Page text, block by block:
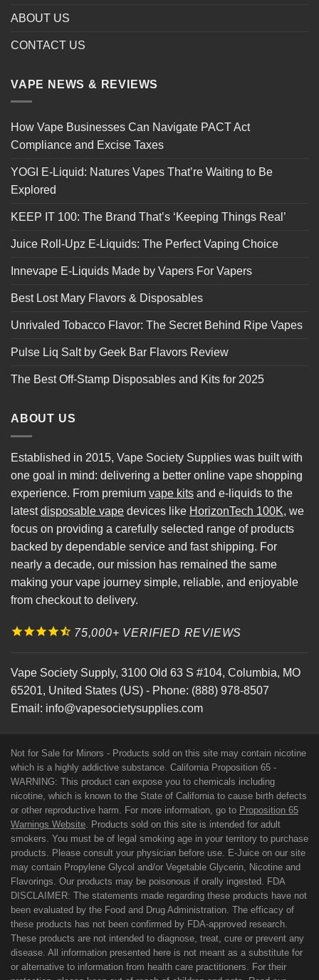
ABOUT US
CONTACT US
VAPE NEWS & REVIEWS
How Vape Businesses Can Navigate PACT Act
Compliance and Excise Taxes
YOGI E-Liquid: Natures Vapes That’re Waiting to Be
Explored
KEEP IT 100: The Brand That’s ‘Keeping Things Real’
Juice Roll-Upz E-Liquids: The Perfect Vaping Choice
Innevape E-Liquids Made by Vapers For Vapers
Best Lost Mary Flavors & Disposables
Unrivaled Tobacco Flavor: The Secret Behind Ripe Vapes
Pulse Liq Salt by Geek Bar Flavors Review
The Best Off-Stamp Disposables and Kits for 2025
ABOUT US
Established in 2015, Vape Society Supplies was built with
one goal in mind: delivering a better online vape shopping
experience. From premium vape kits and e-liquids to the
latestdisposable vape devices like HorizonTech 100K, we
focus on providing a carefully selected range of products
backed by dependable service and fast shipping. For
nearly a decade, our mission has remained the same
making your vape journey simple, reliable, and enjoyable
from checkout to delivery.
75,000+ VERIFIED REVIEWS
Vape Society Supply, 3100 Old 63 S #104, Columbia, MO
65201, United States (US) - Phone: (888) 978-8507
Email: info@vapesocietysupplies.com
Not for Sale for Minors - Products sold on this site may contain nicotine
which is a highly addictive substance. California Proposition 65 -
WARNING: This product can expose you to chemicals including
nicotine, which is known to the State of California to cause birth defects
or other reproductive harm. For more information, go to Proposition 65
Warnings Website. Products sold on this site is intended for adult
smokers. You must be of legal smoking age in your territory to purchase
products. Please consult your physician before use. E-Juice on our site
may contain Propylene Glycol and/or Vegetable Glycerin, Nicotine and
Flavorings. Our products may be poisonous if orally ingested. FDA
DISCLAIMER: The statements made regarding these products have not
been evaluated by the Food and Drug Administration. The efficacy of
these products has not been confirmed by FDA-approved research.
These products are not intended to diagnose, treat, cure or prevent any
disease. All information presented here is not meant as a substitute for
or alternative to information from health care practitioners. For their